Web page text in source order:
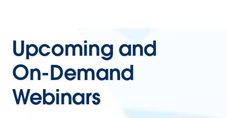
Upcoming and
On-Demand
Webinars